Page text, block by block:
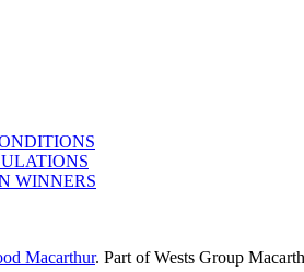
WINNERS
Macarthur. Part of Wests Group